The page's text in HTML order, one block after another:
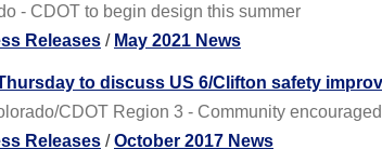
- CDOT to begin design this summer
Releases / May 2021 News
to discuss US 6/Clifton safety
CDOT Region 3 - Community
Releases /October 2017 News